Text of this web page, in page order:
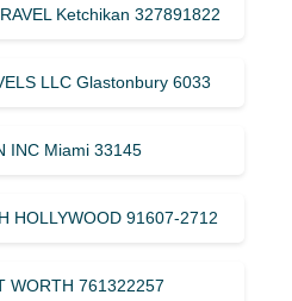
Ketchikan 327891822
LLC Glastonbury 6033
INC Miami 33145
HOLLYWOOD 91607-2712
WORTH 761322257